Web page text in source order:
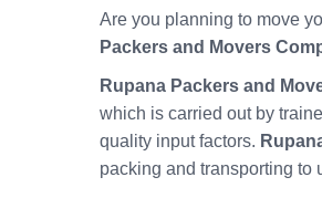
Are you planning to move
Packers and Movers
Rupana Packers and
which is carried out by
quality input factors.
packing and transporting to